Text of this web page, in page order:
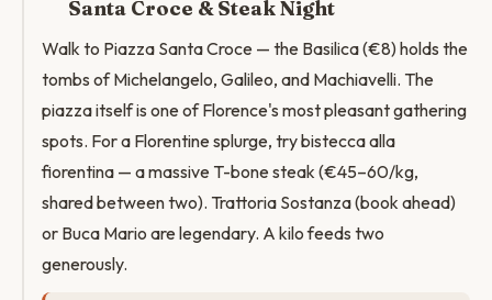
Santa Croce & Steak Night
Walk to Piazza Santa Croce — the Basilica (€8) holds the
tombs of Michelangelo, Galileo, and Machiavelli. The
piazza itself is one of Florence's most pleasant gathering
spots. For a Florentine splurge, try bistecca alla
fiorentina — a massive T-bone steak (€45–60/kg,
shared between two). Trattoria Sostanza (book ahead)
or Buca Mario are legendary. A kilo feeds two
generously.